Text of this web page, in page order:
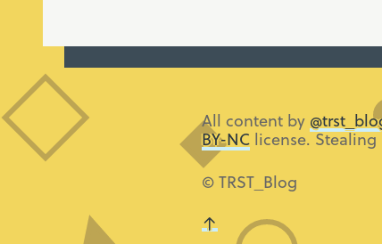
All content by
BY-NC license.
© TRST_Blog